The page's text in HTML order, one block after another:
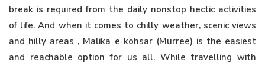
break is required from the daily nonstop hectic activities
of life. And when it comes to chilly weather, scenic views
and hilly areas , Malika e kohsar (Murree) is the easiest
and reachable option for us all. While travelling with